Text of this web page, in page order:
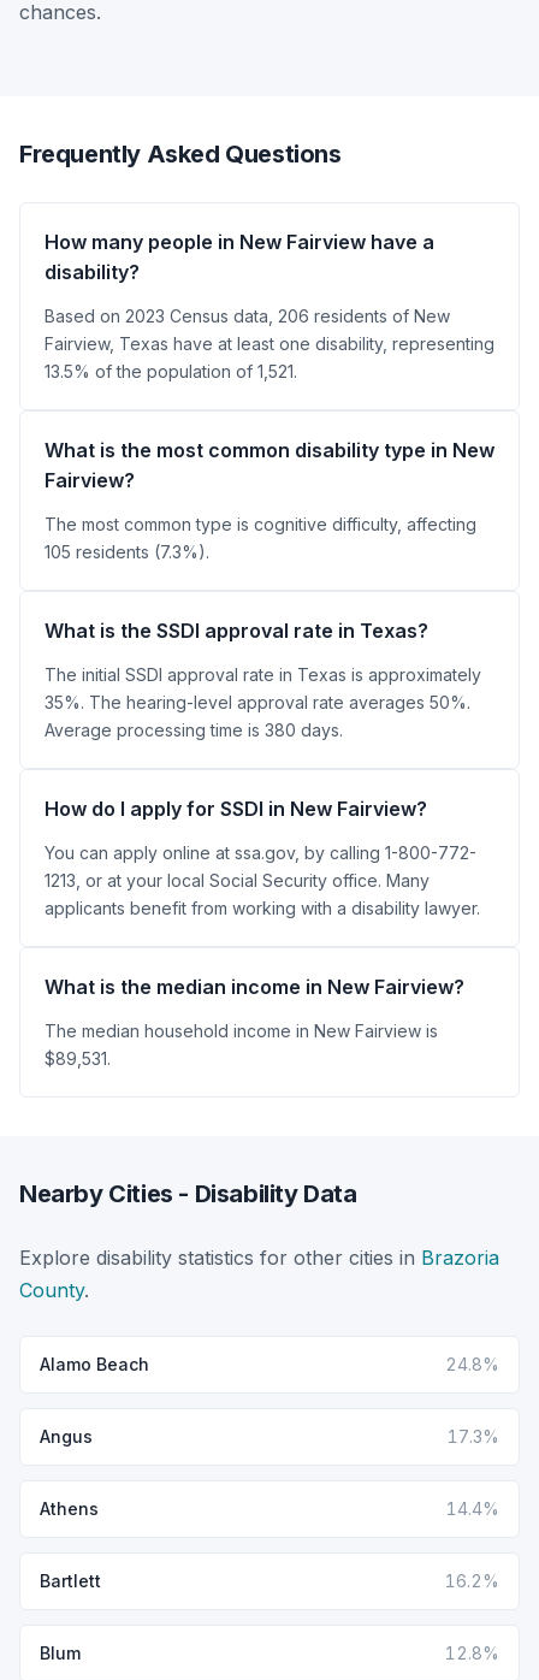
chances.
Frequently Asked Questions
How many people in New Fairview have a
disability?
Based on 2023 Census data, 206 residents of New
Fairview, Texas have at least one disability, representing
13.5% of the population of 1,521.
What is the most common disability type in New
Fairview?
The most common type is cognitive difficulty, affecting
105 residents (7.3%).
What is the SSDI approval rate in Texas?
The initial SSDI approval rate in Texas is approximately
35%. The hearing-level approval rate averages 50%.
Average processing time is 380 days.
How do I apply for SSDI in New Fairview?
You can apply online at ssa.gov, by calling 1-800-772-
1213, or at your local Social Security office. Many
applicants benefit from working with a disability lawyer.
What is the median income in New Fairview?
The median household income in New Fairview is
$89,531.
Nearby Cities - Disability Data
Explore disability statistics for other cities in Brazoria
County.
Alamo Beach 24.8%
Angus 17.3%
Athens 14.4%
Bartlett 16.2%
Blum 12.8%